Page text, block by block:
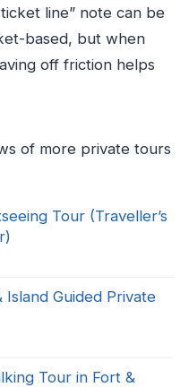
line” note can be
based, but when
off friction helps
of more private tours
Tour (Traveller’s
Island Guided Private
Tour in Fort &